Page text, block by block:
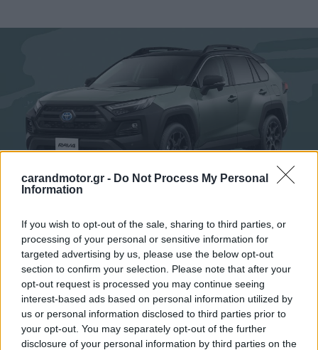
carandmotor.gr - Do Not Process My Personal
Information
If you wish to opt-out of the sale, sharing to third parties, or
processing of your personal or sensitive information for
targeted advertising by us, please use the below opt-out
section to confirm your selection. Please note that after your
opt-out request is processed you may continue seeing
interest-based ads based on personal information utilized by
us or personal information disclosed to third parties prior to
your opt-out. You may separately opt-out of the further
disclosure of your personal information by third parties on the
ΝΕΑ
Toyota και Lexus πρωταγωνιστούν στο
Σαλόνι του Τόκιο - Τι νέο θα
παρουσιάσουν